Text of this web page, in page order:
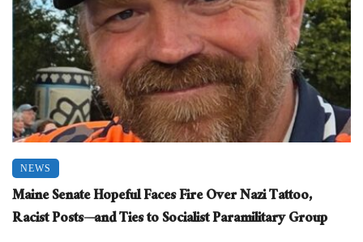
NEWS
Maine Senate Hopeful Faces Fire Over Nazi Tattoo,
Racist Posts—and Ties to Socialist Paramilitary Group